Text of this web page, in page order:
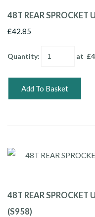
48T REAR SPROCKET
£42.85
Quantity: at £
Add To Basket
48T REAR SPROCKET
(S958)